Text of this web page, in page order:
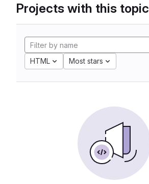
Projects with this topic
HTML Most stars